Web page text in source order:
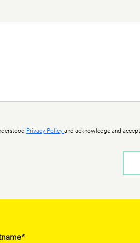
Privacy Policy and acknowledge and